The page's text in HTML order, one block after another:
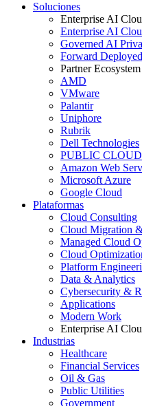
Soluciones
Enterprise AI
Enterprise AI
Governed AI
Forward
Partner Ecosystem
AMD
VMware
Palantir
Uniphore
Rubrik
Dell Technologies
PUBLIC
Amazon Web
Microsoft Azure
Google Cloud
Plataformas
Cloud Consulting
Cloud Migration
Managed Cloud
Cloud
Platform
Data & Analytics
Cybersecurity &
Applications
Modern Work
Enterprise AI
Industrias
Healthcare
Financial Services
Oil & Gas
Public Utilities
Government